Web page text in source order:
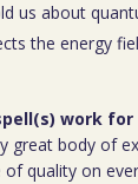
us about
the energy
work for
great body of
of quality on